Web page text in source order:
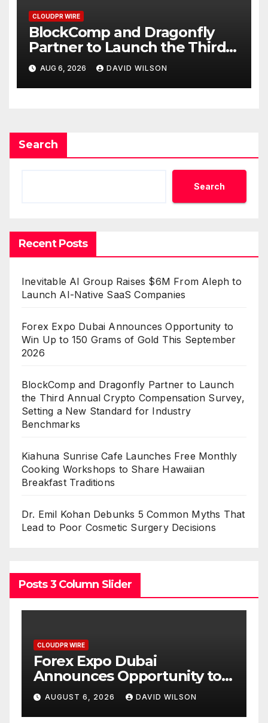
CLOUDPR WIRE
BlockComp and Dragonfly
Partner to Launch the Third
Annual Crypto Compensation
Survey, Setting a New
Standard for Industry
AUG 6, 2026 DAVID WILSON
Search
Search
Recent Posts
Inevitable AI Group Raises $6M From Aleph to
Launch AI-Native SaaS Companies
Forex Expo Dubai Announces Opportunity to
Win Up to 150 Grams of Gold This September
2026
BlockComp and Dragonfly Partner to Launch
the Third Annual Crypto Compensation Survey,
Setting a New Standard for Industry
Benchmarks
Kiahuna Sunrise Cafe Launches Free Monthly
Cooking Workshops to Share Hawaiian
Breakfast Traditions
Dr. Emil Kohan Debunks 5 Common Myths That
Lead to Poor Cosmetic Surgery Decisions
Posts 3 Column Slider
Gold
CLOUDPR WIRE
BlockComp and Dragonfly
Partner to Launch the Third
Annual Crypto
Compensation Survey,
AUGUST 6, 2026 DAVID WILSON